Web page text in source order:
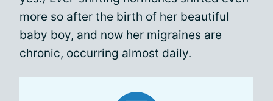
more so after the birth of her beautiful
baby boy, and now her migraines are
chronic, occurring almost daily.